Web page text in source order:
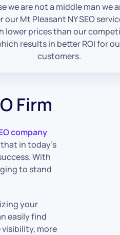
we are not a middle man we
our Mt Pleasant NY SEO
lower prices than our
results in better ROI for
customers.
Firm
company
in today’s
With
to stand
your
easily find
visibility, more